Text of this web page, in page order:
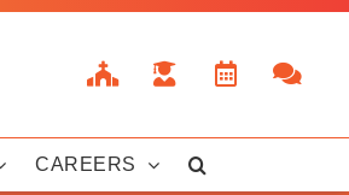
CAREERS